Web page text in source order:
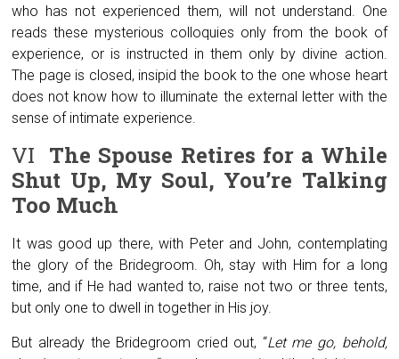
who has not experienced them, will not understand. One
reads these mysterious colloquies only from the book of
experience, or is instructed in them only by divine action.
The page is closed, insipid the book to the one whose heart
does not know how to illuminate the external letter with the
sense of intimate experience.
VI The Spouse Retires for a While
Shut Up, My Soul, You’re Talking
Too Much
It was good up there, with Peter and John, contemplating
the glory of the Bridegroom. Oh, stay with Him for a long
time, and if He had wanted to, raise not two or three tents,
but only one to dwell in together in His joy.
But already the Bridegroom cried out, “Let me go, behold,